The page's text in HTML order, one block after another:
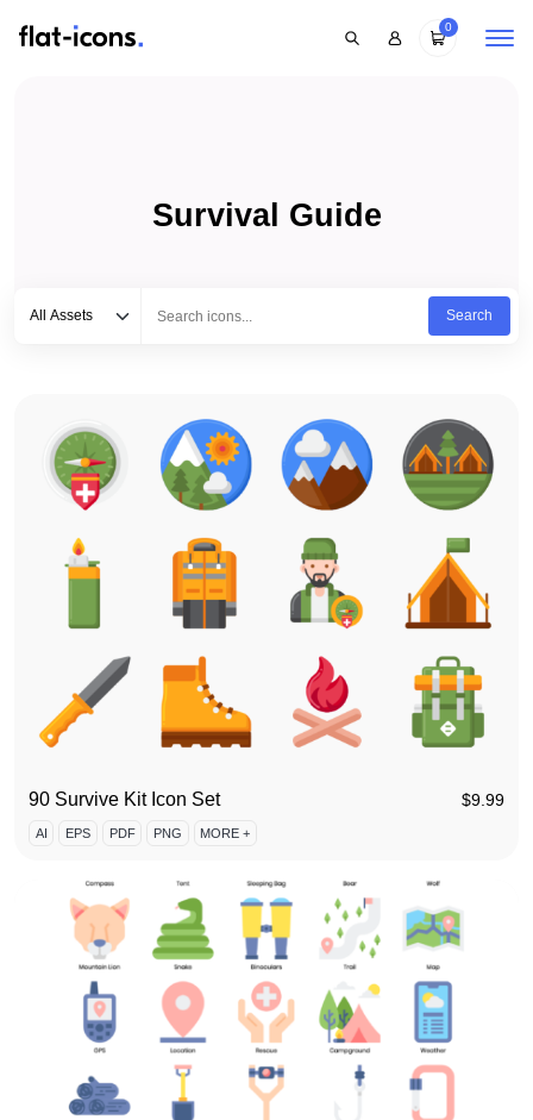
0
Survival Guide
All Assets
Search
90 Survive Kit Icon Set $9.99
AI EPS PDF PNG MORE +